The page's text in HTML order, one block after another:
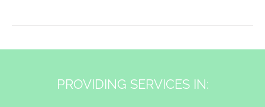
PROVIDING SERVICES IN: